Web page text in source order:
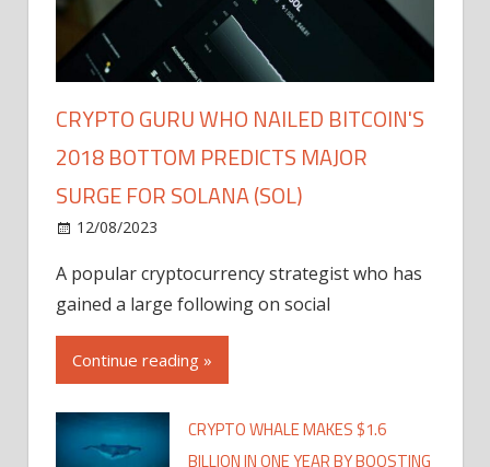
CRYPTO GURU WHO NAILED BITCOIN'S
2018 BOTTOM PREDICTS MAJOR
SURGE FOR SOLANA (SOL)
12/08/2023
A popular cryptocurrency strategist who has
gained a large following on social
Continue reading »
CRYPTO WHALE MAKES $1.6
BILLION IN ONE YEAR BY BOOSTING